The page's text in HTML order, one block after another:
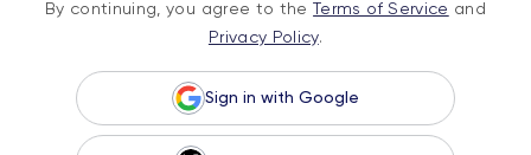
Service andPrivacy Policy.
By continuing, you agree to the Terms of Service and
Privacy Policy.
Sign in with Google